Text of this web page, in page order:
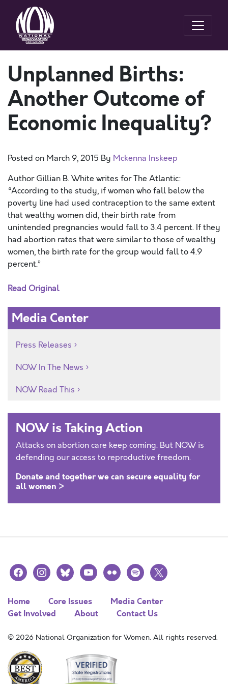
Unplanned Births:
Another Outcome of
Economic Inequality?
Posted on March 9, 2015 By Mckenna Inskeep
Author Gillian B. White writes for The Atlantic:
“According to the study, if women who fall below the
poverty line had used contraception to the same extent
that wealthy women did, their birth rate from
unintended pregnancies would fall to 3.4 percent. If they
had abortion rates that were similar to those of wealthy
women, the birth rate for the group would fall to 4.9
percent.”
Read Original
Media Center
Press Releases
NOW In The News
NOW Read This
NOW is Taking Action
Attacks on abortion care keep coming. But NOW is
defending our access to reproductive freedom.
Donate and together we can secure equality for
all women >
facebookinstagramblueskyyoutubeflickr spotify
x
Home Core Issues
Media Center
Get Involved
About Contact Us
© 2026 National Organization for Women. All rights reserved.